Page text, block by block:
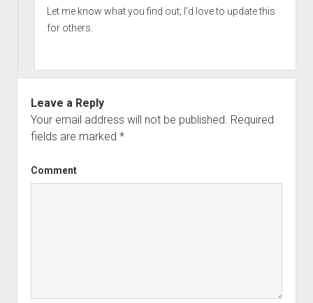
Let me know what you find out; I'd love to update this
for others.
Leave a Reply
Your email address will not be published. Required
fields are marked *
Comment